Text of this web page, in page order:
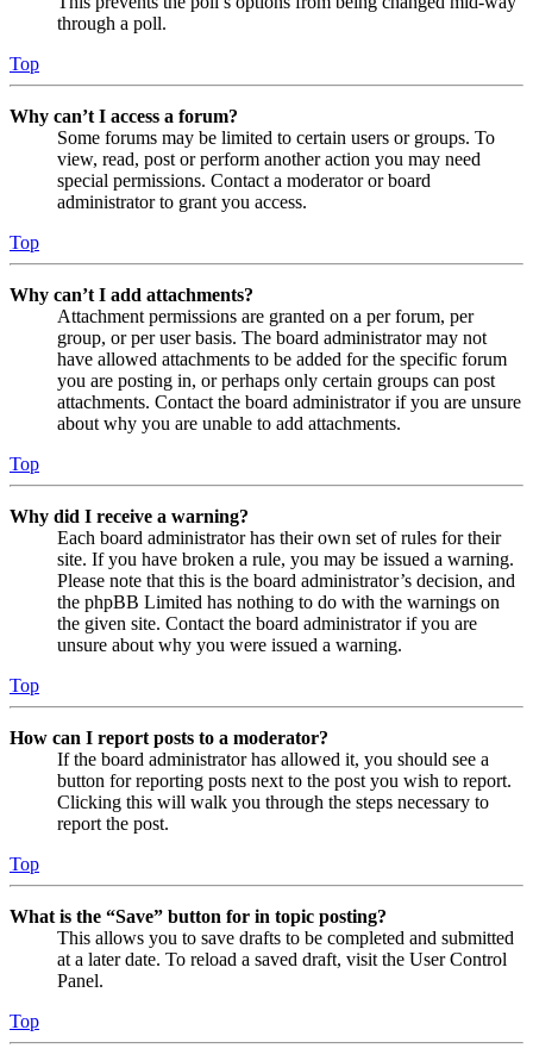
through a poll.
Top
Why can’t I access a forum?
Some forums may be limited to certain users or groups. To
view, read, post or perform another action you may need
special permissions. Contact a moderator or board
administrator to grant you access.
Top
Why can’t I add attachments?
Attachment permissions are granted on a per forum, per
group, or per user basis. The board administrator may not
have allowed attachments to be added for the specific forum
you are posting in, or perhaps only certain groups can post
attachments. Contact the board administrator if you are unsure
about why you are unable to add attachments.
Top
Why did I receive a warning?
Each board administrator has their own set of rules for their
site. If you have broken a rule, you may be issued a warning.
Please note that this is the board administrator’s decision, and
the phpBB Limited has nothing to do with the warnings on
the given site. Contact the board administrator if you are
unsure about why you were issued a warning.
Top
How can I report posts to a moderator?
If the board administrator has allowed it, you should see a
button for reporting posts next to the post you wish to report.
Clicking this will walk you through the steps necessary to
report the post.
Top
What is the “Save” button for in topic posting?
This allows you to save drafts to be completed and submitted
at a later date. To reload a saved draft, visit the User Control
Panel.
Top